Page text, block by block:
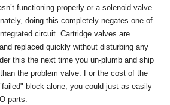
functioning properly or a solenoid valve
doing this completely negates one of
circuit. Cartridge valves are
replaced quickly without disturbing any
this the next time you un-plumb and ship
the problem valve. For the cost of the
block alone, you could just as easily
parts.